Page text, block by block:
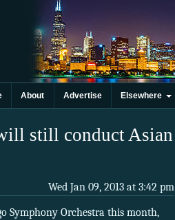
About Advertise Elsewhere
still conduct Asian
Wed Jan 09, 2013 at 3:42 pm
Symphony Orchestra this month,